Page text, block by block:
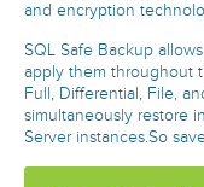
and encryption
SQL Safe Backup
apply them throughout
Full, Differential, File,
simultaneously restore
Server instances.So